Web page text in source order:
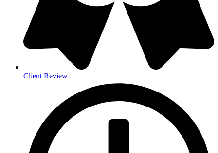
Client Review